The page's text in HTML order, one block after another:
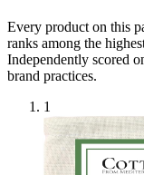
Every product on this
ranks among the
Independently scored
brand practices.
1